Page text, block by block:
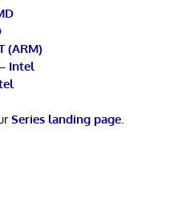
(ARM)
Intel
Series landing page.